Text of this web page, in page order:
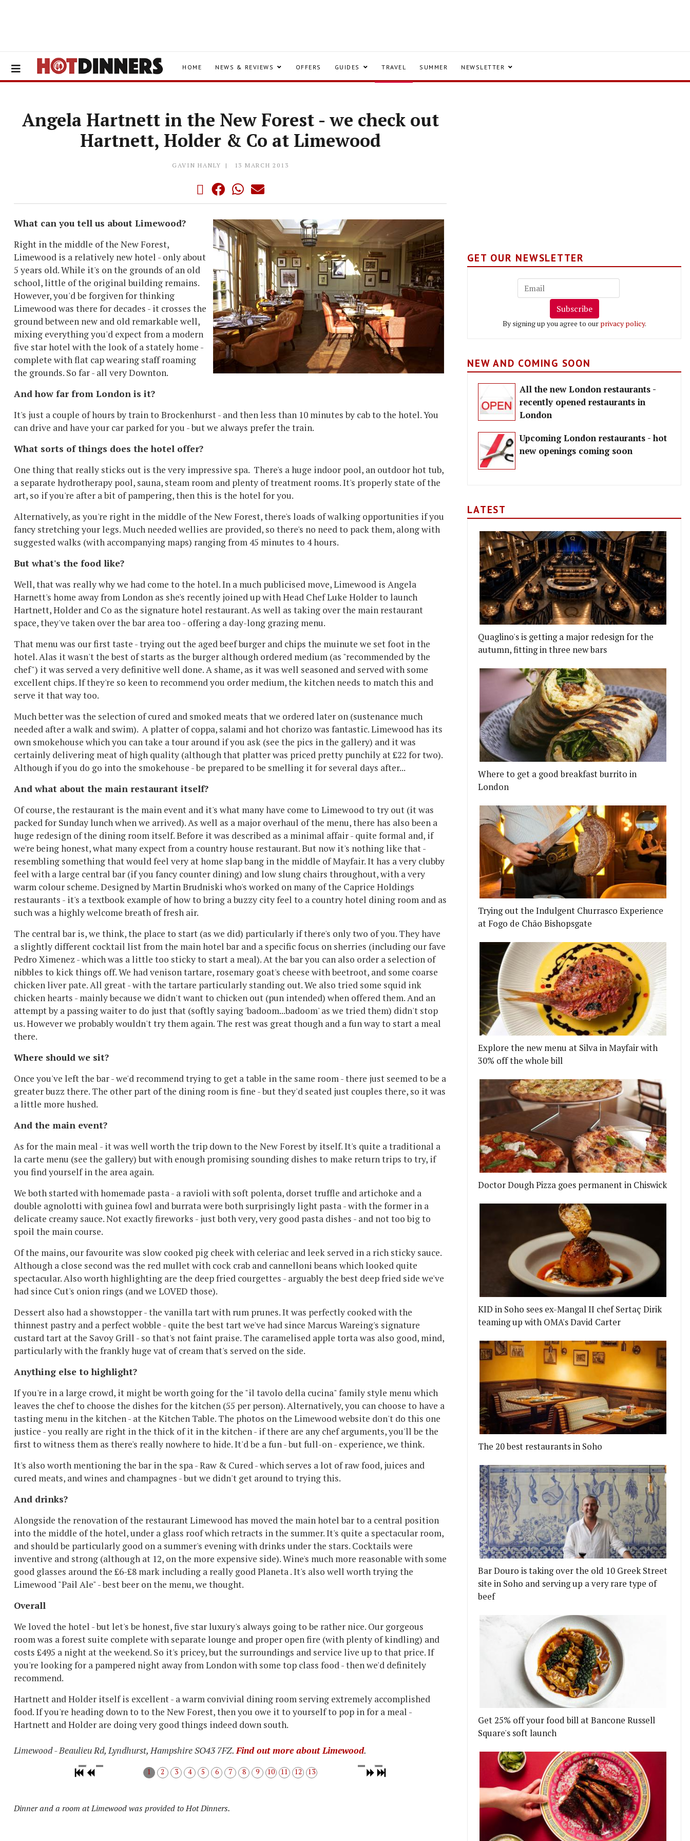
HOME NEWS & REVIEWS OFFERS GUIDES TRAVEL SUMMER NEWSLETTER
Angela Hartnett in the New Forest - we check out
Hartnett, Holder & Co at Limewood
GAVIN HANLY 13 MARCH 2013
What can you tell us about Limewood?
Right in the middle of the New Forest,
Limewood is a relatively new hotel - only about
5 years old. While it's on the grounds of an old
school, little of the original building remains.
However, you'd be forgiven for thinking
Limewood was there for decades - it crosses the
ground between new and old remarkable well,
mixing everything you'd expect from a modern
five star hotel with the look of a stately home -
complete with flat cap wearing staff roaming
the grounds. So far - all very Downton.
And how far from London is it?
It's just a couple of hours by train to Brockenhurst - and then less than 10 minutes by cab to the hotel. You
can drive and have your car parked for you - but we always prefer the train.
What sorts of things does the hotel offer?
One thing that really sticks out is the very impressive spa. There's a huge indoor pool, an outdoor hot tub,
a separate hydrotherapy pool, sauna, steam room and plenty of treatment rooms. It's properly state of the
art, so if you're after a bit of pampering, then this is the hotel for you.
Alternatively, as you're right in the middle of the New Forest, there's loads of walking opportunities if you
fancy stretching your legs. Much needed wellies are provided, so there's no need to pack them, along with
suggested walks (with accompanying maps) ranging from 45 minutes to 4 hours.
But what's the food like?
Well, that was really why we had come to the hotel. In a much publicised move, Limewood is Angela
Harnett's home away from London as she's recently joined up with Head Chef Luke Holder to launch
Hartnett, Holder and Co as the signature hotel restaurant. As well as taking over the main restaurant
space, they've taken over the bar area too - offering a day-long grazing menu.
That menu was our first taste - trying out the aged beef burger and chips the muinute we set foot in the
hotel. Alas it wasn't the best of starts as the burger although ordered medium (as "recommended by the
chef") it was served a very definitive well done. A shame, as it was well seasoned and served with some
excellent chips. If they're so keen to recommend you order medium, the kitchen needs to match this and
serve it that way too.
Much better was the selection of cured and smoked meats that we ordered later on (sustenance much
needed after a walk and swim). A platter of coppa, salami and hot chorizo was fantastic. Limewood has its
own smokehouse which you can take a tour around if you ask (see the pics in the gallery) and it was
certainly delivering meat of high quality (although that platter was priced pretty punchily at £22 for two).
Although if you do go into the smokehouse - be prepared to be smelling it for several days after...
And what about the main restaurant itself?
Of course, the restaurant is the main event and it's what many have come to Limewood to try out (it was
packed for Sunday lunch when we arrived). As well as a major overhaul of the menu, there has also been a
huge redesign of the dining room itself. Before it was described as a minimal affair - quite formal and, if
we're being honest, what many expect from a country house restaurant. But now it's nothing like that -
resembling something that would feel very at home slap bang in the middle of Mayfair. It has a very clubby
feel with a large central bar (if you fancy counter dining) and low slung chairs throughout, with a very
warm colour scheme. Designed by Martin Brudniski who's worked on many of the Caprice Holdings
restaurants - it's a textbook example of how to bring a buzzy city feel to a country hotel dining room and as
such was a highly welcome breath of fresh air.
The central bar is, we think, the place to start (as we did) particularly if there's only two of you. They have
a slightly different cocktail list from the main hotel bar and a specific focus on sherries (including our fave
Pedro Ximenez - which was a little too sticky to start a meal). At the bar you can also order a selection of
nibbles to kick things off. We had venison tartare, rosemary goat's cheese with beetroot, and some coarse
chicken liver pate. All great - with the tartare particularly standing out. We also tried some squid ink
chicken hearts - mainly because we didn't want to chicken out (pun intended) when offered them. And an
attempt by a passing waiter to do just that (softly saying 'badoom...badoom' as we tried them) didn't stop
us. However we probably wouldn't try them again. The rest was great though and a fun way to start a meal
there.
Where should we sit?
Once you've left the bar - we'd recommend trying to get a table in the same room - there just seemed to be a
greater buzz there. The other part of the dining room is fine - but they'd seated just couples there, so it was
a little more hushed.
And the main event?
As for the main meal - it was well worth the trip down to the New Forest by itself. It's quite a traditional a
la carte menu (see the gallery) but with enough promising sounding dishes to make return trips to try, if
you find yourself in the area again.
We both started with homemade pasta - a ravioli with soft polenta, dorset truffle and artichoke and a
double agnolotti with guinea fowl and burrata were both surprisingly light pasta - with the former in a
delicate creamy sauce. Not exactly fireworks - just both very, very good pasta dishes - and not too big to
spoil the main course.
Of the mains, our favourite was slow cooked pig cheek with celeriac and leek served in a rich sticky sauce.
Although a close second was the red mullet with cock crab and cannelloni beans which looked quite
spectacular. Also worth highlighting are the deep fried courgettes - arguably the best deep fried side we've
had since Cut's onion rings (and we LOVED those).
Dessert also had a showstopper - the vanilla tart with rum prunes. It was perfectly cooked with the
thinnest pastry and a perfect wobble - quite the best tart we've had since Marcus Wareing's signature
custard tart at the Savoy Grill - so that's not faint praise. The caramelised apple torta was also good, mind,
particularly with the frankly huge vat of cream that's served on the side.
Anything else to highlight?
If you're in a large crowd, it might be worth going for the "il tavolo della cucina" family style menu which
leaves the chef to choose the dishes for the kitchen (55 per person). Alternatively, you can choose to have a
tasting menu in the kitchen - at the Kitchen Table. The photos on the Limewood website don't do this one
justice - you really are right in the thick of it in the kitchen - if there are any chef arguments, you'll be the
first to witness them as there's really nowhere to hide. It'd be a fun - but full-on - experience, we think.
It's also worth mentioning the bar in the spa - Raw & Cured - which serves a lot of raw food, juices and
cured meats, and wines and champagnes - but we didn't get around to trying this.
And drinks?
Alongside the renovation of the restaurant Limewood has moved the main hotel bar to a central position
into the middle of the hotel, under a glass roof which retracts in the summer. It's quite a spectacular room,
and should be particularly good on a summer's evening with drinks under the stars. Cocktails were
inventive and strong (although at 12, on the more expensive side). Wine's much more reasonable with some
good glasses around the £6-£8 mark including a really good Planeta . It's also well worth trying the
Limewood "Pail Ale" - best beer on the menu, we thought.
Overall
We loved the hotel - but let's be honest, five star luxury's always going to be rather nice. Our gorgeous
room was a forest suite complete with separate lounge and proper open fire (with plenty of kindling) and
costs £495 a night at the weekend. So it's pricey, but the surroundings and service live up to that price. If
you're looking for a pampered night away from London with some top class food - then we'd definitely
recommend.
Hartnett and Holder itself is excellent - a warm convivial dining room serving extremely accomplished
food. If you're heading down to to the New Forest, then you owe it to yourself to pop in for a meal -
Hartnett and Holder are doing very good things indeed down south.
Limewood - Beaulieu Rd, Lyndhurst, Hampshire SO43 7FZ.Find out more about Limewood.
1 2 3 4 5 6 7 8 9 10 11 12 13
Dinner and a room at Limewood was provided to Hot Dinners.
GET OUR NEWSLETTER
Subscribe
By signing up you agree to our privacy policy.
NEW AND COMING SOON
All the new London restaurants -
recently opened restaurants in
London
Upcoming London restaurants - hot
new openings coming soon
LATEST
Quaglino's is getting a major redesign for the
autumn, fitting in three new bars
Where to get a good breakfast burrito in
London
Trying out the Indulgent Churrasco Experience
at Fogo de Chão Bishopsgate
Explore the new menu at Silva in Mayfair with
30% off the whole bill
Doctor Dough Pizza goes permanent in Chiswick
KID in Soho sees ex-Mangal II chef Sertaç Dirik
teaming up with OMA's David Carter
The 20 best restaurants in Soho
Bar Douro is taking over the old 10 Greek Street
site in Soho and serving up a very rare type of
beef
Get 25% off your food bill at Bancone Russell
Square's soft launch